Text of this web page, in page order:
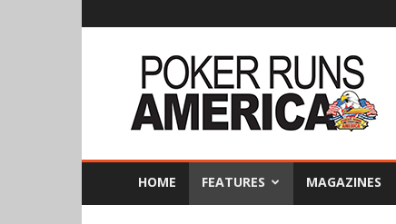
Poker
Runs
America
HOME FEATURES MAGAZINES